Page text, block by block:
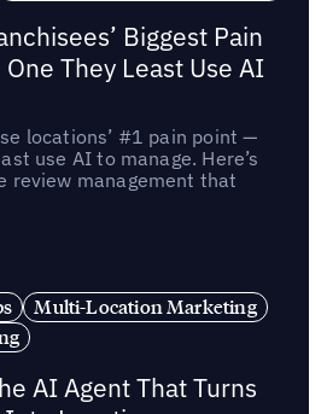
Biggest Pain
They Least Use AI
locations’ #1 pain point —
use AI to manage. Here’s
review management that
Multi-Location Marketing
AI Agent That Turns